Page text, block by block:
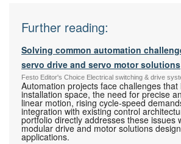
Further reading:
Solving common automation
servo drive and servo motor solutions
Festo Editor's Choice Electrical switching & drive
Automation projects face challenges that
installation space, the need for precise
linear motion, rising cycle-speed
integration with existing control
portfolio directly addresses these issues
modular drive and motor solutions
applications.